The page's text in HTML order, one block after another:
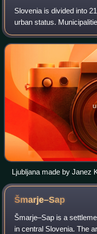
Slovenia is divided into
urban status.
communities and
of first-level admi
Ljubljana made by Janez
Šmarje–Sap
Šmarje–Sap is a
in central Slovenia. The